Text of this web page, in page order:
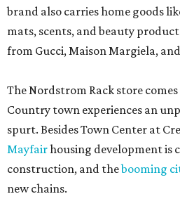
brand also carries home goods
mats, scents, and beauty
from Gucci, Maison Margiela,
The Nordstrom Rack store
Country town experiences an
spurt. Besides Town Center at
Mayfairhousing development is
construction, and thebooming
new chains.